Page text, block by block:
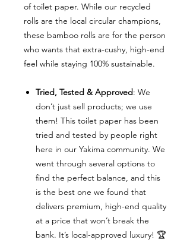
of toilet paper. While our recycled
rolls are the local circular champions,
these bamboo rolls are for the person
who wants that extra-cushy, high-end
feel while staying 100% sustainable.
Tried, Tested & Approved: We
don’t just sell products; we use
them! This toilet paper has been
tried and tested by people right
here in our Yakima community. We
went through several options to
find the perfect balance, and this
is the best one we found that
delivers premium, high-end quality
at a price that won’t break the
bank. It’s local-approved luxury! 🏆